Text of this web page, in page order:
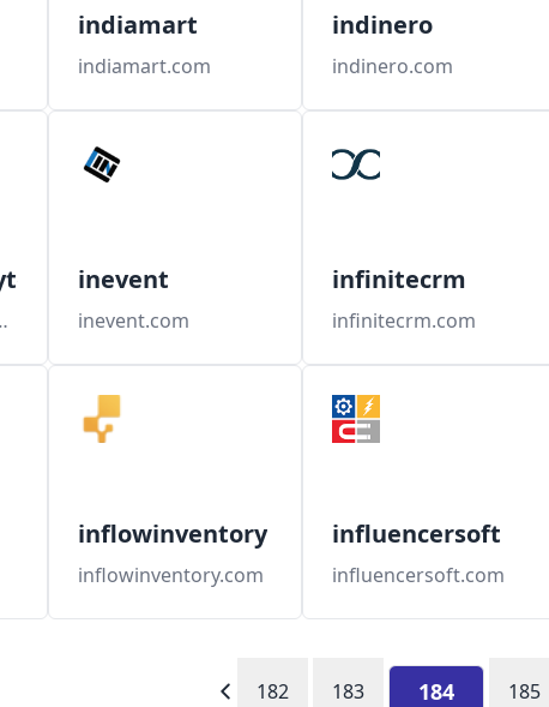
indiamart
indiamart.com
indinero
indinero.com
inevent
inevent.com
infinitecrm
infinitecrm.com
inflowinventory
inflowinventory.com
influencersoft
influencersoft.com
182 183 184 185